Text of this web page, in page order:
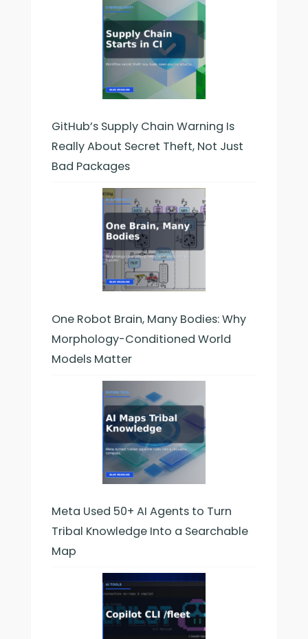
GitHub’s Supply Chain Warning Is
Really About Secret Theft, Not Just
Bad Packages
One Robot Brain, Many Bodies: Why
Morphology-Conditioned World
Models Matter
Meta Used 50+ AI Agents to Turn
Tribal Knowledge Into a Searchable
Map